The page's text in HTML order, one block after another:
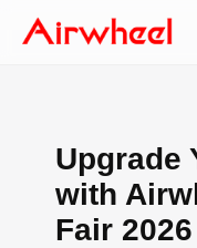
Upgrade
with
Fair 2026